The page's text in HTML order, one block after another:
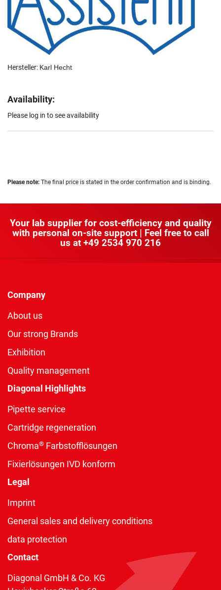
Hersteller: Karl Hecht
Availability:
Please log in to see availability
Please note: The final price is stated in the order confirmation and is binding.
Your lab supplier for cost-efficiency and quality
with personal on-site support | Feel free to call
us at +49 2534 970 216
Company
About us
Our strong Brands
Exhibition
Quality management
Diagonal Highlights
Pipette service
Cartridge regeneration
Chroma® Farbstofflösungen
Fixierlösungen IVD konform
Legal
Imprint
General sales and delivery conditions
data protection
Contact
Diagonal GmbH & Co. KG